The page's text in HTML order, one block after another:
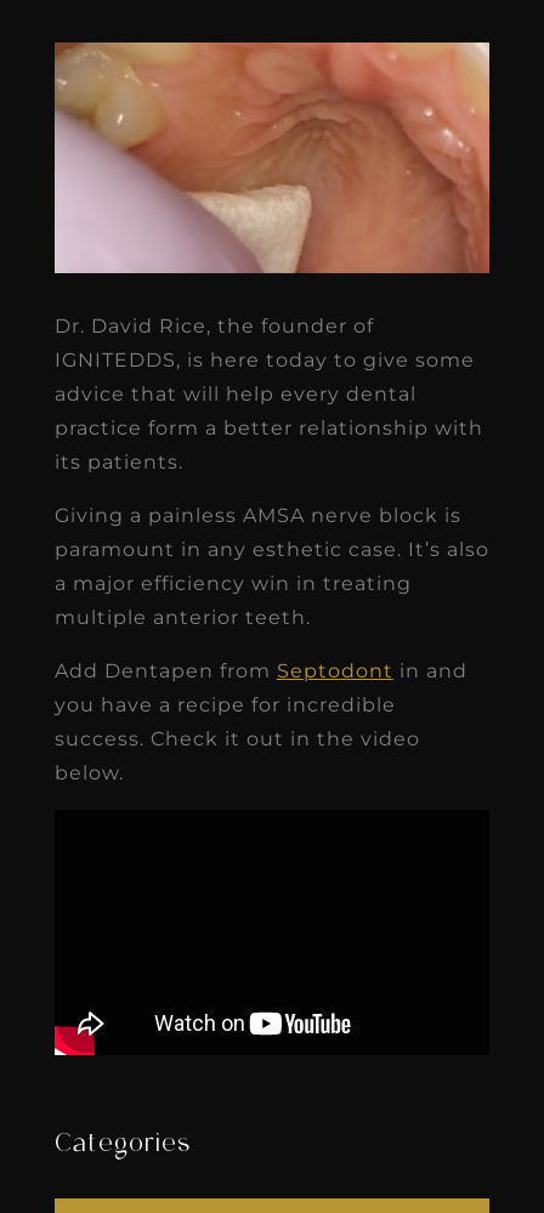
Dr. David Rice, the founder of
IGNITEDDS, is here today to give some
advice that will help every dental
practice form a better relationship with
its patients.
Giving a painless AMSA nerve block is
paramount in any esthetic case. It’s also
a major efficiency win in treating
multiple anterior teeth.
Add Dentapen from Septodont in and
you have a recipe for incredible
success. Check it out in the video
below.
Categories